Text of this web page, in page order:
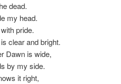
dead.
my head.
pride.
clear and bright.
Dawn is wide,
by my side.
it right,